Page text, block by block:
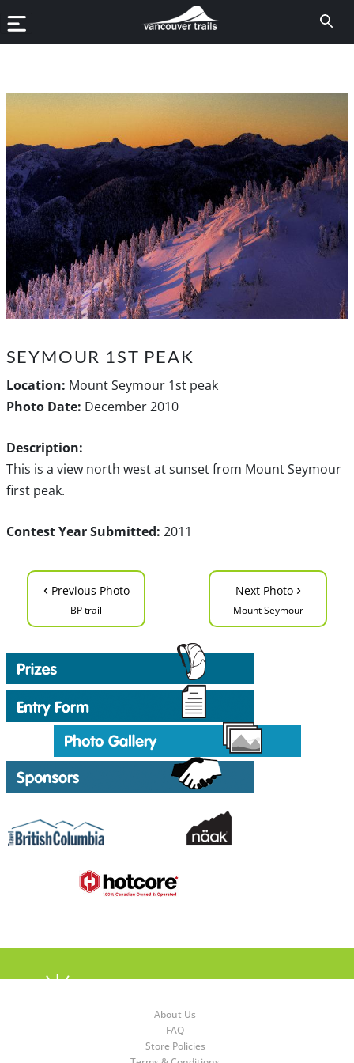
SEYMOUR 1ST PEAK
Location: Mount Seymour 1st peak
Photo Date: December 2010
Description:
This is a view north west at sunset from Mount Seymour
first peak.
Contest Year Submitted: 2011
‹ Previous Photo
BP trail
Next Photo ›
Mount Seymour
About Us
FAQ
Store Policies